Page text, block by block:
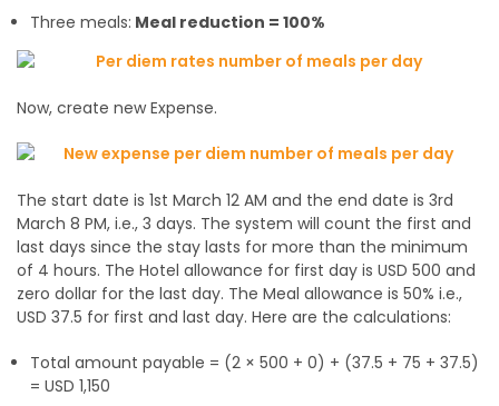
Three meals: Meal reduction = 100%
Now, create new Expense.
The start date is 1st March 12 AM and the end date is 3rd
March 8 PM, i.e., 3 days. The system will count the first and
last days since the stay lasts for more than the minimum
of 4 hours. The Hotel allowance for first day is USD 500 and
zero dollar for the last day. The Meal allowance is 50% i.e.,
USD 37.5 for first and last day. Here are the calculations:
Total amount payable = (2 × 500 + 0) + (37.5 + 75 + 37.5)
= USD 1,150